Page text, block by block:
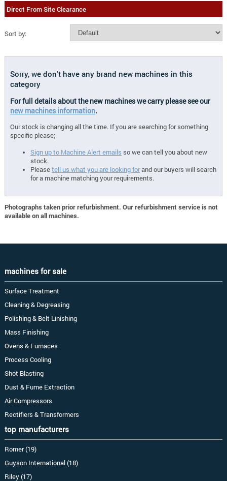
Direct From Site Clearance
Sort by:
Sorry, we don't have any brand new machines in this
category
For full details about the new machines we carry please see our
new machines information.
Our stock is changing all the time. If you are searching for something
specific please;
Sign up to Machine Alert emails so we can tell you about new
stock.
Pleasetell us what you are looking forand our buyers will search
for a machine matching your requirements.
Photographs taken prior refurbishment. Our refurbishment service is not
available on all machines.
machines for sale
Surface Treatment
Cleaning & Degreasing
Polishing & Belt Linishing
Mass Finishing
Ovens & Furnaces
Process Cooling
Shot Blasting
Dust & Fume Extraction
Air Compressors
Rectifiers & Transformers
top manufacturers
Romer (19)
Guyson International (18)
Riley (17)